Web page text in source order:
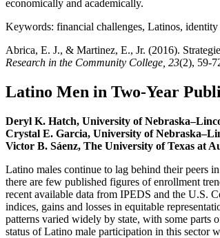
economically and academically.
Keywords: financial challenges, Latinos, identity
Abrica, E. J., & Martinez, E., Jr. (2016).
Research in the Community College, 23(2), 59-
Latino Men in Two-Year
Deryl K. Hatch, University of
Crystal E. Garcia, University of
Victor B. Sáenz, The University of Texas at
Latino males continue to lag behind their peers
there are few published figures of enrollment
recent available data from IPEDS and the U.S.
indices, gains and losses in equitable
patterns varied widely by state, with some parts
status of Latino male participation in this sector